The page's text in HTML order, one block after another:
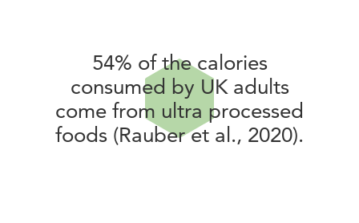
54% of the calories
consumed by UK adults
come from ultra processed
foods (Rauber et al., 2020).